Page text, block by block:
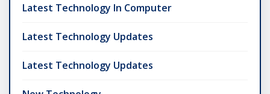
Latest Technology In Computer
Latest Technology Updates
Latest Technology Updates